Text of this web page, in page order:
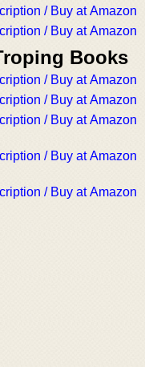
/ Buy at Amazon
/ Buy at Amazon
Books
/ Buy at Amazon
/ Buy at Amazon
/ Buy at Amazon
/ Buy at Amazon
/ Buy at Amazon